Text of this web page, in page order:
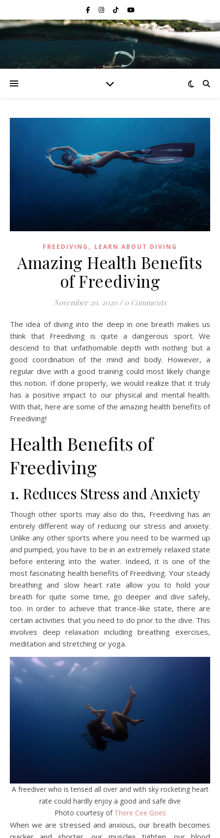
FREEDIVING , LEARN ABOUT DIVING
Amazing Health Benefits
of Freediving
November 20, 2020 / 0 Comments
The idea of diving into the deep in one breath makes us
think that Freediving is quite a dangerous sport. We
descend to that unfathomable depth with nothing but a
good coordination of the mind and body. However, a
regular dive with a good training could most likely change
this notion. If done properly, we would realize that it truly
has a positive impact to our physical and mental health.
With that, here are some of the amazing health benefits of
Freediving!
Health Benefits of
Freediving
1. Reduces Stress and Anxiety
Though other sports may also do this, Freediving has an
entirely different way of reducing our stress and anxiety.
Unlike any other sports where you need to be warmed up
and pumped, you have to be in an extremely relaxed state
before entering into the water. Indeed, it is one of the
most fascinating health benefits of Freediving. Your steady
breathing and slow heart rate allow you to hold your
breath for quite some time, go deeper and dive safely,
too. In order to achieve that trance-like state, there are
certain activities that you need to do prior to the dive. This
involves deep relaxation including breathing exercises,
meditation and stretching or yoga.
A freediver who is tensed all over and with sky rocketing heart
rate could hardly enjoy a good and safe dive
Photo courtesy of There Cee Goes
When we are stressed and anxious, our breath becomes